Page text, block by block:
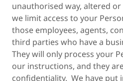
unauthorised way, altered
we limit access to your
those employees, agents,
third parties who have a
They will only process your
our instructions, and they
confidentiality. We have put